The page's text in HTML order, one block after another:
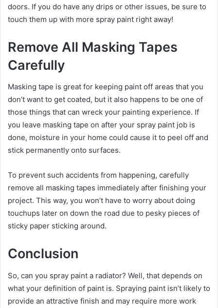
doors. If you do have any drips or other issues, be sure to
touch them up with more spray paint right away!
Remove All Masking Tapes
Carefully
Masking tape is great for keeping paint off areas that you
don’t want to get coated, but it also happens to be one of
those things that can wreck your painting experience. If
you leave masking tape on after your spray paint job is
done, moisture in your home could cause it to peel off and
stick permanently onto surfaces.
To prevent such accidents from happening, carefully
remove all masking tapes immediately after finishing your
project. This way, you won’t have to worry about doing
touchups later on down the road due to pesky pieces of
sticky paper sticking around.
Conclusion
So, can you spray paint a radiator? Well, that depends on
what your definition of paint is. Spraying paint isn’t likely to
provide an attractive finish and may require more work